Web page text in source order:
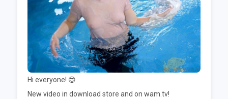
Hi everyone! 😍
New video in download store and on wam.tv!